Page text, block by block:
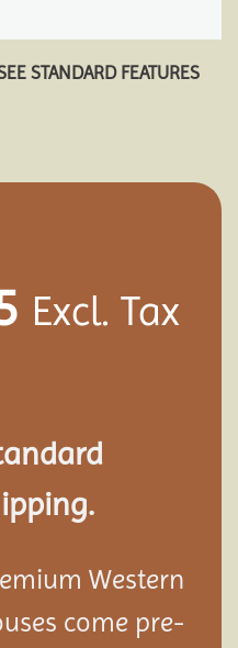
STANDARD FEATURES
Excl. Tax
Western
come pre-